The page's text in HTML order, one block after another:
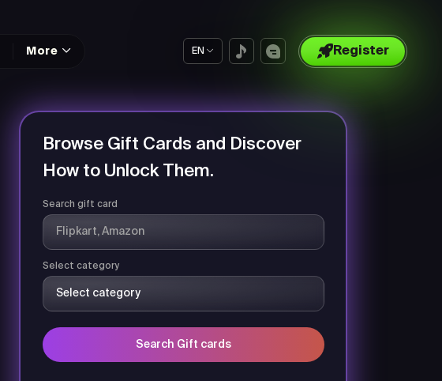
More EN Register
Browse Gift Cards and Discover
How to Unlock Them.
Search gift card
Select category
Search Gift cards